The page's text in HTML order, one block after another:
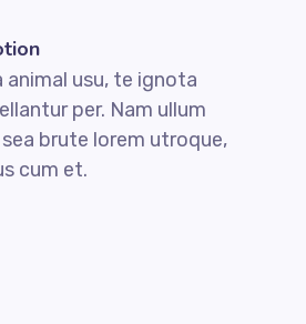
animal usu, te ignota
per. Nam ullum
brute lorem utroque,
cum et.